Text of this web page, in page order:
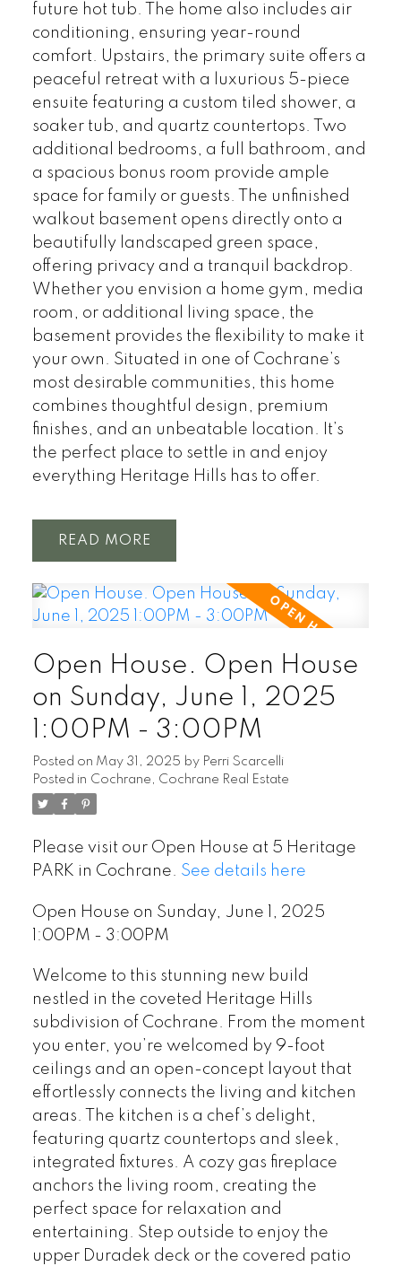
future hot tub. The home also includes air
conditioning, ensuring year-round
comfort. Upstairs, the primary suite offers a
peaceful retreat with a luxurious 5-piece
ensuite featuring a custom tiled shower, a
soaker tub, and quartz countertops. Two
additional bedrooms, a full bathroom, and
a spacious bonus room provide ample
space for family or guests. The unfinished
walkout basement opens directly onto a
beautifully landscaped green space,
offering privacy and a tranquil backdrop.
Whether you envision a home gym, media
room, or additional living space, the
basement provides the flexibility to make it
your own. Situated in one of Cochrane’s
most desirable communities, this home
combines thoughtful design, premium
finishes, and an unbeatable location. It’s
the perfect place to settle in and enjoy
everything Heritage Hills has to offer.
READ
Open House. Open House
on Sunday, June 1, 2025
1:00PM - 3:00PM
Posted on May 31, 2025 by Perri Scarcelli
Posted in Cochrane, Cochrane Real Estate
Please visit our Open House at 5 Heritage
PARK in Cochrane. See details here
Open House on Sunday, June 1, 2025
1:00PM - 3:00PM
Welcome to this stunning new build
nestled in the coveted Heritage Hills
subdivision of Cochrane. From the moment
you enter, you’re welcomed by 9-foot
ceilings and an open-concept layout that
effortlessly connects the living and kitchen
areas. The kitchen is a chef’s delight,
featuring quartz countertops and sleek,
integrated fixtures. A cozy gas fireplace
anchors the living room, creating the
perfect space for relaxation and
entertaining. Step outside to enjoy the
upper Duradek deck or the covered patio